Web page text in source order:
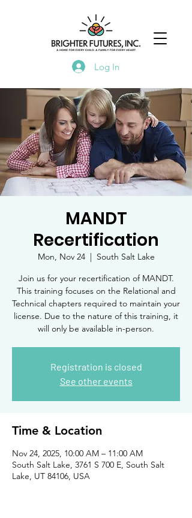
Log In
MANDT
Recertification
Mon, Nov 24
  |
South Salt Lake
Join us for your recertification of MANDT.
This training focuses on the Relational and
Technical chapters required to maintain your
license. Due to the nature of this training, it
will only be available in-person.
Registration is closed
See other events
Time & Location
Nov 24, 2025, 10:00 AM – 11:00 AM
South Salt Lake, 3761 S 700 E, South Salt
Lake, UT 84106, USA